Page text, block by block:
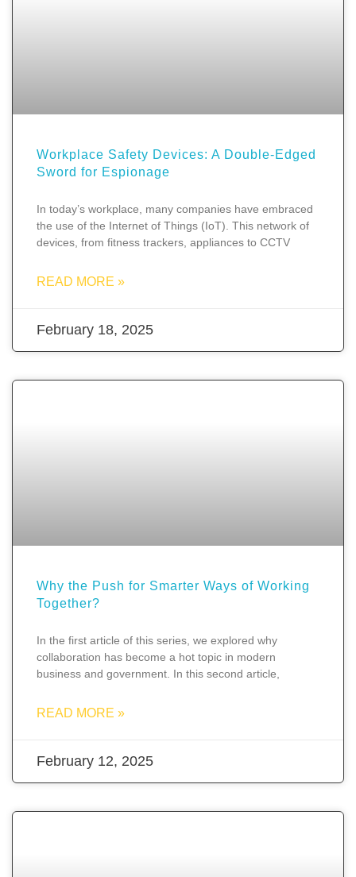
Workplace Safety Devices: A Double-Edged
Sword for Espionage
In today’s workplace, many companies have embraced
the use of the Internet of Things (IoT). This network of
devices, from fitness trackers, appliances to CCTV
READ MORE »
February 18, 2025
Why the Push for Smarter Ways of Working
Together?
In the first article of this series, we explored why
collaboration has become a hot topic in modern
business and government. In this second article,
READ MORE »
February 12, 2025